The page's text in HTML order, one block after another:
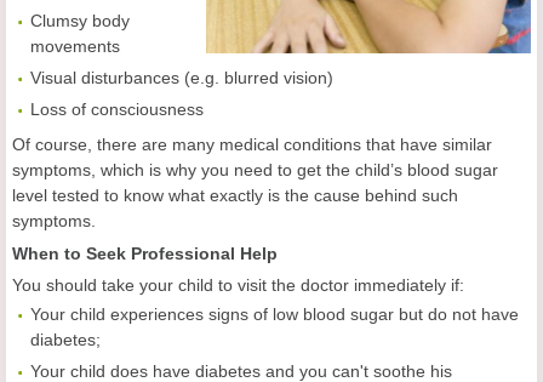
Clumsy body
movements
Visual disturbances (e.g. blurred vision)
Loss of consciousness
Of course, there are many medical conditions that have similar
symptoms, which is why you need to get the child’s blood sugar
level tested to know what exactly is the cause behind such
symptoms.
When to Seek Professional Help
You should take your child to visit the doctor immediately if:
Your child experiences signs of low blood sugar but do not have
diabetes;
Your child does have diabetes and you can't soothe his